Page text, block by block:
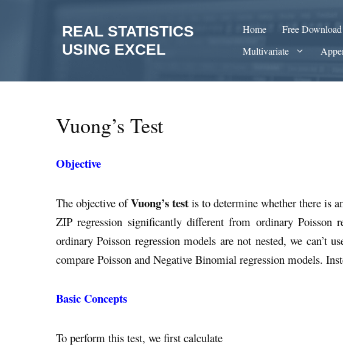
REAL STATISTICS
USING EXCEL
Home Free Download
Multivariate
Vuong’s Test
Objective
The objective ofVuong’s test is to determine whether there is
ZIP regression significantly different from ordinary Poisson
ordinary Poisson regression models are not nested, we can’t
compare Poisson and Negative Binomial regression models.
Basic Concepts
To perform this test, we first calculate